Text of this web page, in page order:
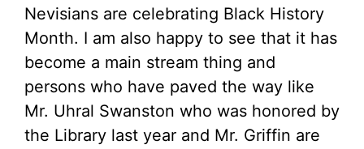
Nevisians are celebrating Black History
Month. I am also happy to see that it has
become a main stream thing and
persons who have paved the way like
Mr. Uhral Swanston who was honored by
the Library last year and Mr. Griffin are